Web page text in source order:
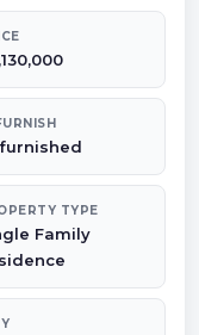
TYPE
Family